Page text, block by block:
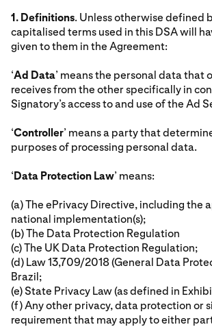
1. Definitions. Unless otherwise defined
capitalised terms used in this DSA will
given to them in the Agreement:
‘Ad Data’ means the personal data that
receives from the other specifically in
Signatory’s access to and use of the Ad
‘Controller’ means a party that
purposes of processing personal data.
‘Data Protection Law’ means:
(a) The ePrivacy Directive, including the
national implementation(s);
(b) The Data Protection Regulation
(c) The UK Data Protection Regulation;
(d) Law 13,709/2018 (General Data
Brazil;
(e) State Privacy Law (as defined in
(f) Any other privacy, data protection or
requirement that may apply to either